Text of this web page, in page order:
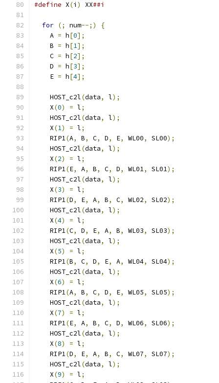
#define X(i ) XX##i
for (; num--;)
{
    A
= h[0];
    B
= h[1];
    C
= h[2];
    D
= h[3];
    E
= h[4];
    HOST_c2l
(data, l);
    X
(0) = l;
    HOST_c2l
(data, l);
    X
(1) = l;
    RIP1
(A, B, C, D, E, WL00, SL00);
    HOST_c2l
(data, l);
    X
(2) = l;
    RIP1
(E, A, B, C, D, WL01, SL01);
    HOST_c2l
(data, l);
    X
(3) = l;
    RIP1
(D, E, A, B, C, WL02, SL02);
    HOST_c2l
(data, l);
    X
(4) = l;
    RIP1
(C, D, E, A, B, WL03, SL03);
    HOST_c2l
(data, l);
    X
(5) = l;
    RIP1
(B, C, D, E, A, WL04, SL04);
    HOST_c2l
(data, l);
    X
(6) = l;
    RIP1
(A, B, C, D, E, WL05, SL05);
    HOST_c2l
(data, l);
    X
(7) = l;
    RIP1
(E, A, B, C, D, WL06, SL06);
    HOST_c2l
(data, l);
    X
(8) = l;
    RIP1
(D, E, A, B, C, WL07, SL07);
    HOST_c2l
(data, l);
    X
(9) = l;